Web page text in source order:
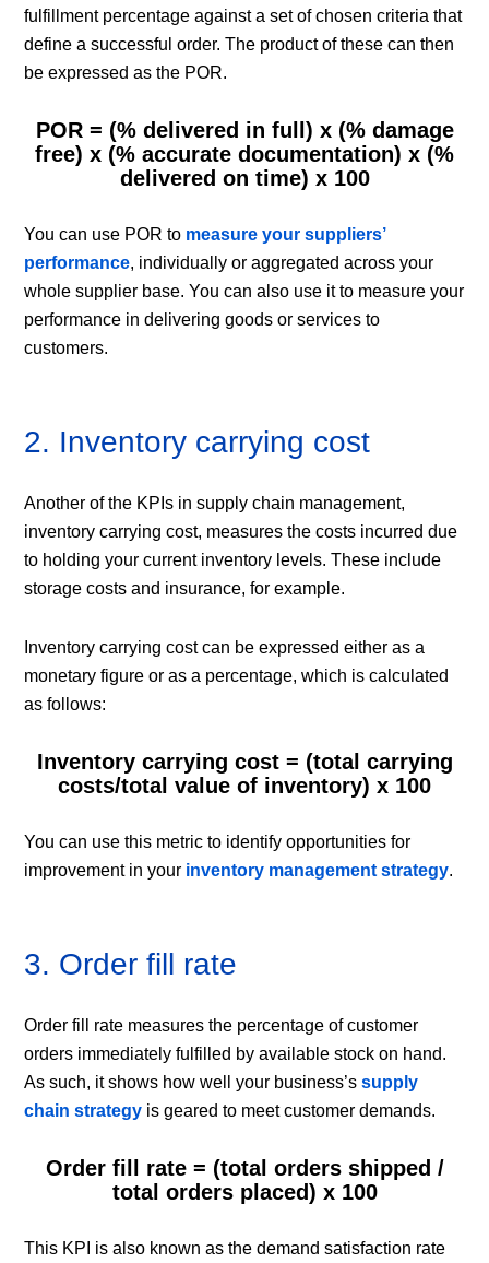
fulfillment percentage against a set of chosen criteria that
define a successful order. The product of these can then
be expressed as the POR.
POR = (% delivered in full) x (% damage
free) x (% accurate documentation) x (%
delivered on time) x 100
You can use POR to measure your suppliers’
performance, individually or aggregated across your
whole supplier base. You can also use it to measure your
performance in delivering goods or services to
customers.
2. Inventory carrying cost
Another of the KPIs in supply chain management,
inventory carrying cost, measures the costs incurred due
to holding your current inventory levels. These include
storage costs and insurance, for example.
Inventory carrying cost can be expressed either as a
monetary figure or as a percentage, which is calculated
as follows:
Inventory carrying cost = (total carrying
costs/total value of inventory) x 100
You can use this metric to identify opportunities for
improvement in your inventory management strategy.
3. Order fill rate
Order fill rate measures the percentage of customer
orders immediately fulfilled by available stock on hand.
As such, it shows how well your business’ssupply
chain strategy is geared to meet customer demands.
Order fill rate = (total orders shipped /
total orders placed) x 100
This KPI is also known as the demand satisfaction rate